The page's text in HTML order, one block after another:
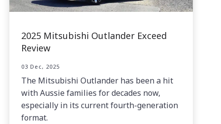
2025 Mitsubishi Outlander Exceed
Review
03 Dec, 2025
The Mitsubishi Outlander has been a hit
with Aussie families for decades now,
especially in its current fourth-generation
format.